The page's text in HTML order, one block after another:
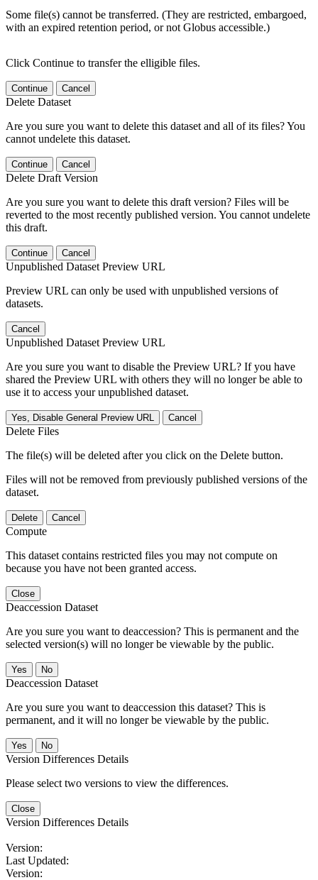
Some file(s) cannot be transferred. (They are restricted, embargoed,
with an expired retention period, or not Globus accessible.)
Click Continue to transfer the elligible files.
Continue Cancel
Delete Dataset
Are you sure you want to delete this dataset and all of its files? You
cannot undelete this dataset.
Continue Cancel
Delete Draft Version
Are you sure you want to delete this draft version? Files will be
reverted to the most recently published version. You cannot undelete
this draft.
Continue Cancel
Unpublished Dataset Preview URL
Preview URL can only be used with unpublished versions of
datasets.
Cancel
Unpublished Dataset Preview URL
Are you sure you want to disable the Preview URL? If you have
shared the Preview URL with others they will no longer be able to
use it to access your unpublished dataset.
Yes, Disable General Preview URL Cancel
Delete Files
The file(s) will be deleted after you click on the Delete button.
Files will not be removed from previously published versions of the
dataset.
Delete Cancel
Compute
This dataset contains restricted files you may not compute on
because you have not been granted access.
Close
Deaccession Dataset
Are you sure you want to deaccession? This is permanent and the
selected version(s) will no longer be viewable by the public.
No
Deaccession Dataset
Are you sure you want to deaccession this dataset? This is
permanent, and it will no longer be viewable by the public.
No
Version Differences Details
Please select two versions to view the differences.
Close
Version Differences Details
Version:
Last Updated:
Version: